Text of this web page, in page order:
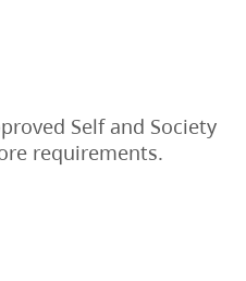
Self and Society
requirements.